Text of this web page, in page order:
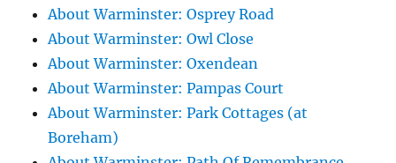
About Warminster: Osprey Road
About Warminster: Owl Close
About Warminster: Oxendean
About Warminster: Pampas Court
About Warminster: Park Cottages (at
Boreham)